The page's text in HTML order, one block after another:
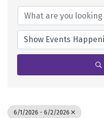
6/1/2026 - 6/2/2026